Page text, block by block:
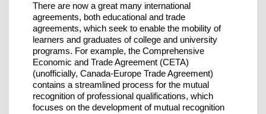
There are now a great many international
agreements, both educational and trade
agreements, which seek to enable the mobility of
learners and graduates of college and university
programs. For example, the Comprehensive
Economic and Trade Agreement (CETA)
(unofficially, Canada-Europe Trade Agreement)
contains a streamlined process for the mutual
recognition of professional qualifications, which
focuses on the development of mutual recognition